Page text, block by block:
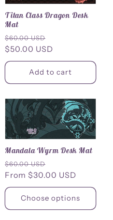
Titan Class Dragon Desk
Mat
Regular
price
$60.00 USD
price
$50.00 USD
Add to cart
Mandala Wyrm Desk Mat
Regular
price
$60.00 USD
price
From $30.00 USD
Choose options